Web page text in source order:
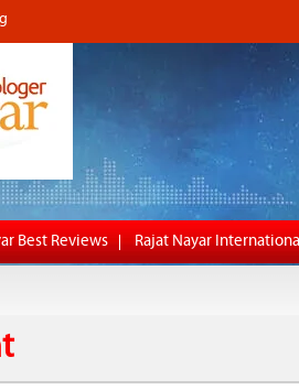
Best Reviews Rajat Nayar